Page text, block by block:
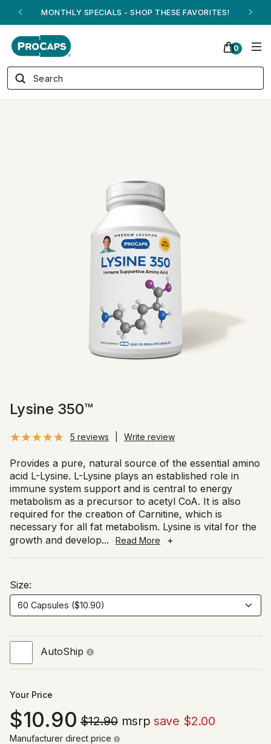
ANDREW ON QVC! - AUGUST 16
0
Lysine 350™
5 reviews Write review
Provides a pure, natural source of the essential amino
acid L-Lysine. L-Lysine plays an established role in
immune system support and is central to energy
metabolism as a precursor to acetyl CoA. It is also
required for the creation of Carnitine, which is
necessary for all fat metabolism. Lysine is vital for the
growth and develop... Read More +
Size:
AutoShip
Your Price
10.90 $12.90msrp save $2.00
Manufacturer direct price